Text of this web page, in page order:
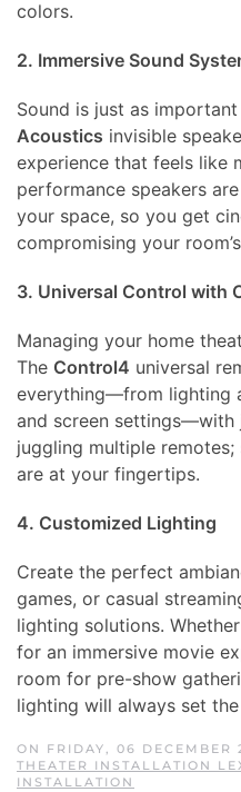
colors.
2. Immersive Sound
Sound is just as
Acoustics invisible
experience that feels like
performance speakers
your space, so you get
compromising your
3. Universal Control with
Managing your home
The Control4 universal
everything—from lighting
and screen settings—with
juggling multiple
are at your fingertips.
4. Customized Lighting
Create the perfect
games, or casual
lighting solutions.
for an immersive movie
room for pre-show
lighting will always set
ON FRIDAY, 06 DECEMBER
THEATER INSTALLATION
INSTALLATION